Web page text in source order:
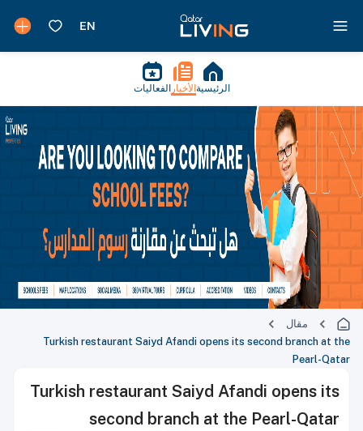
الرئيسية الأخبار الفعاليات
مقال
Turkish restaurant Saiyd Afandi opens its second branch at the
Pearl-Qatar
Turkish restaurant Saiyd Afandi opens its
second branch at the Pearl-Qatar